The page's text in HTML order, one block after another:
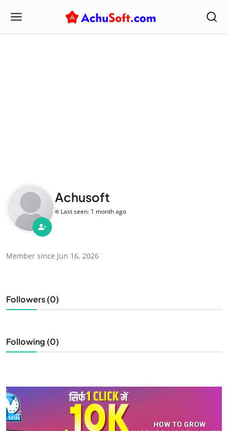
Achusoft
Last seen: 1 month ago
Member since Jun 16, 2026
Followers (0)
Following (0)